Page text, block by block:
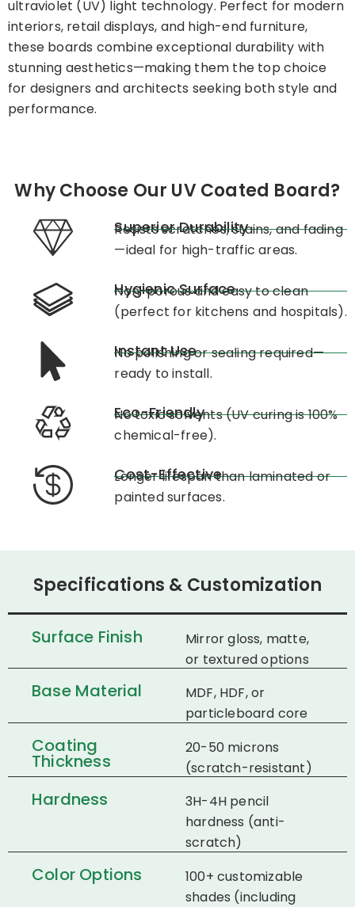
ultraviolet (UV) light technology. Perfect for modern
interiors, retail displays, and high-end furniture,
these boards combine exceptional durability with
stunning aesthetics—making them the top choice
for designers and architects seeking both style and
performance.
Why Choose Our UV Coated Board?
Superior Durability
Resists scratches, stains, and fading
—ideal for high-traffic areas.
Hygienic Surface
Non-porous and easy to clean
(perfect for kitchens and hospitals).
Instant Use
No polishing or sealing required—
ready to install.
Eco-Friendly
No toxic solvents (UV curing is 100%
chemical-free).
Cost-Effective
Longer lifespan than laminated or
painted surfaces.
Specifications & Customization
Surface Finish
Mirror gloss, matte,
or textured options
Base Material
MDF, HDF, or
particleboard core
Coating
Thickness
20-50 microns
(scratch-resistant)
Hardness
3H-4H pencil
hardness (anti-
scratch)
Color Options
100+ customizable
shades (including